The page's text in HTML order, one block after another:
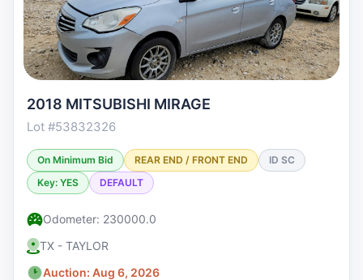
2018 MITSUBISHI MIRAGE
Lot #53832326
On Minimum Bid REAR END / FRONT END
ID SC
Key: YES
DEFAULT
Odometer: 230000.0
TX - TAYLOR
Auction: Aug 6, 2026